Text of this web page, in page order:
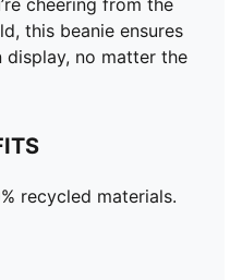
cheering from the
this beanie ensures
no matter the
recycled materials.